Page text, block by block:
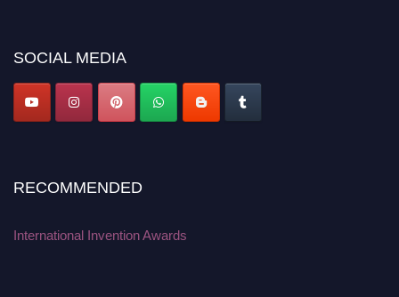
SOCIAL MEDIA
RECOMMENDED
International Invention Awards